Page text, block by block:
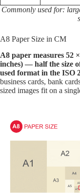
Commonly used for:
A8 Paper Size in CM
A8 paper measures 52
inches) — half the size
used format in the ISO
business cards, bank
sized images fit on a